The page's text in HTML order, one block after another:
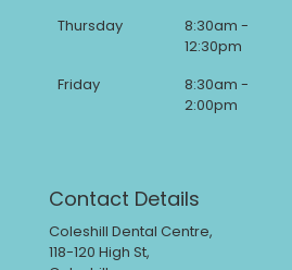
Thursday
8:30am -
12:30pm
Friday
8:30am -
2:00pm
Contact Details
Coleshill Dental Centre,
118-120 High St,